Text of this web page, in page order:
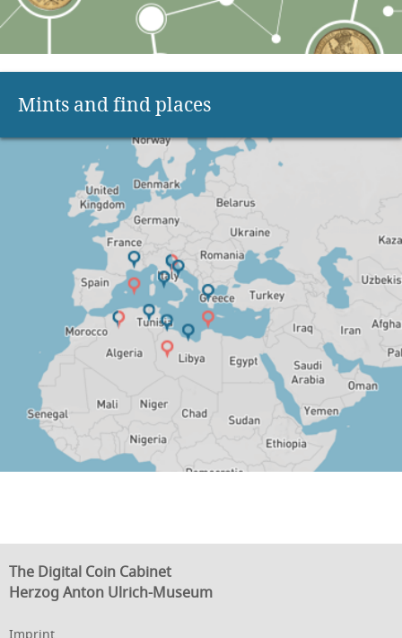
Mints and find places
The Digital Coin Cabinet
Herzog Anton Ulrich-Museum
Imprint